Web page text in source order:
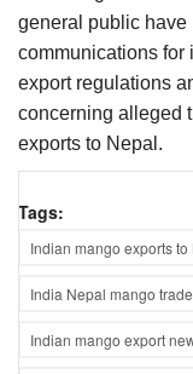
general public have
communications for
export regulations
concerning alleged
exports to Nepal.
Tags:
Indian mango exports to
India Nepal mango trade
Indian mango export